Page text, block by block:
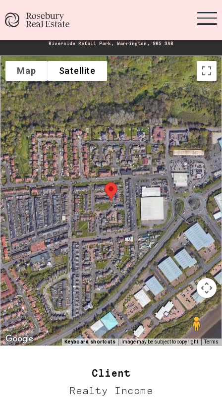
Riverside Retail Park, Warrington, SR5 3AB
Map Satellite
Keyboard shortcuts Image may be subject to copyright Terms
Client
Realty Income